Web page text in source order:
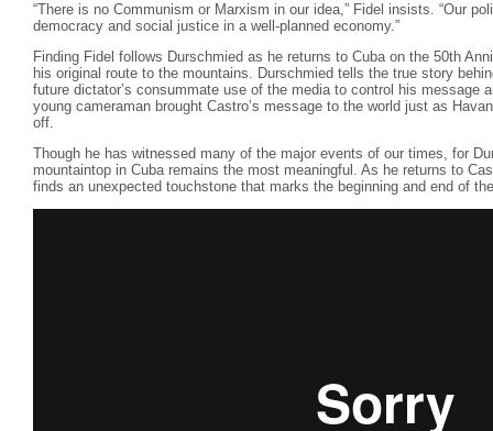
“There is no Communism or Marxism in our idea,” Fidel insists. “Our
democracy and social justice in a well-planned economy.”
Finding Fidel follows Durschmied as he returns to Cuba on the 50th
his original route to the mountains. Durschmied tells the true story
future dictator’s consummate use of the media to control his message
young cameraman brought Castro’s message to the world just as
off.
Though he has witnessed many of the major events of our times, for
mountaintop in Cuba remains the most meaningful. As he returns to
finds an unexpected touchstone that marks the beginning and end of